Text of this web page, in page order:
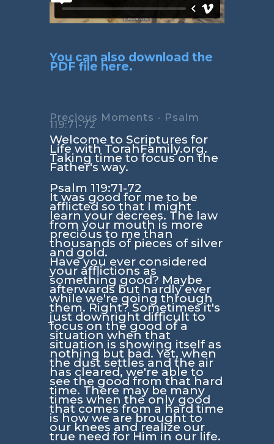
You can also download the
PDF file here.
Precious Moments - Psalm
119:71-72
Welcome to Scriptures for
Life with TorahFamily.org.
Taking time to focus on the
Father's way.
Psalm 119:71-72
It was good for me to be
afflicted so that I might
learn your decrees. The law
from your mouth is more
precious to me than
thousands of pieces of silver
and gold.
Have you ever considered
your afflictions as
something good? Maybe
afterwards but hardly ever
while we're going through
them. Right? Sometimes it's
just downright difficult to
focus on the good of a
situation when that
situation is showing itself as
nothing but bad. Yet, when
the dust settles and the air
has cleared, we're able to
see the good from that hard
time. There may be many
times when the only good
that comes from a hard time
is how we are brought to
our knees and realize our
true need for Him in our life.